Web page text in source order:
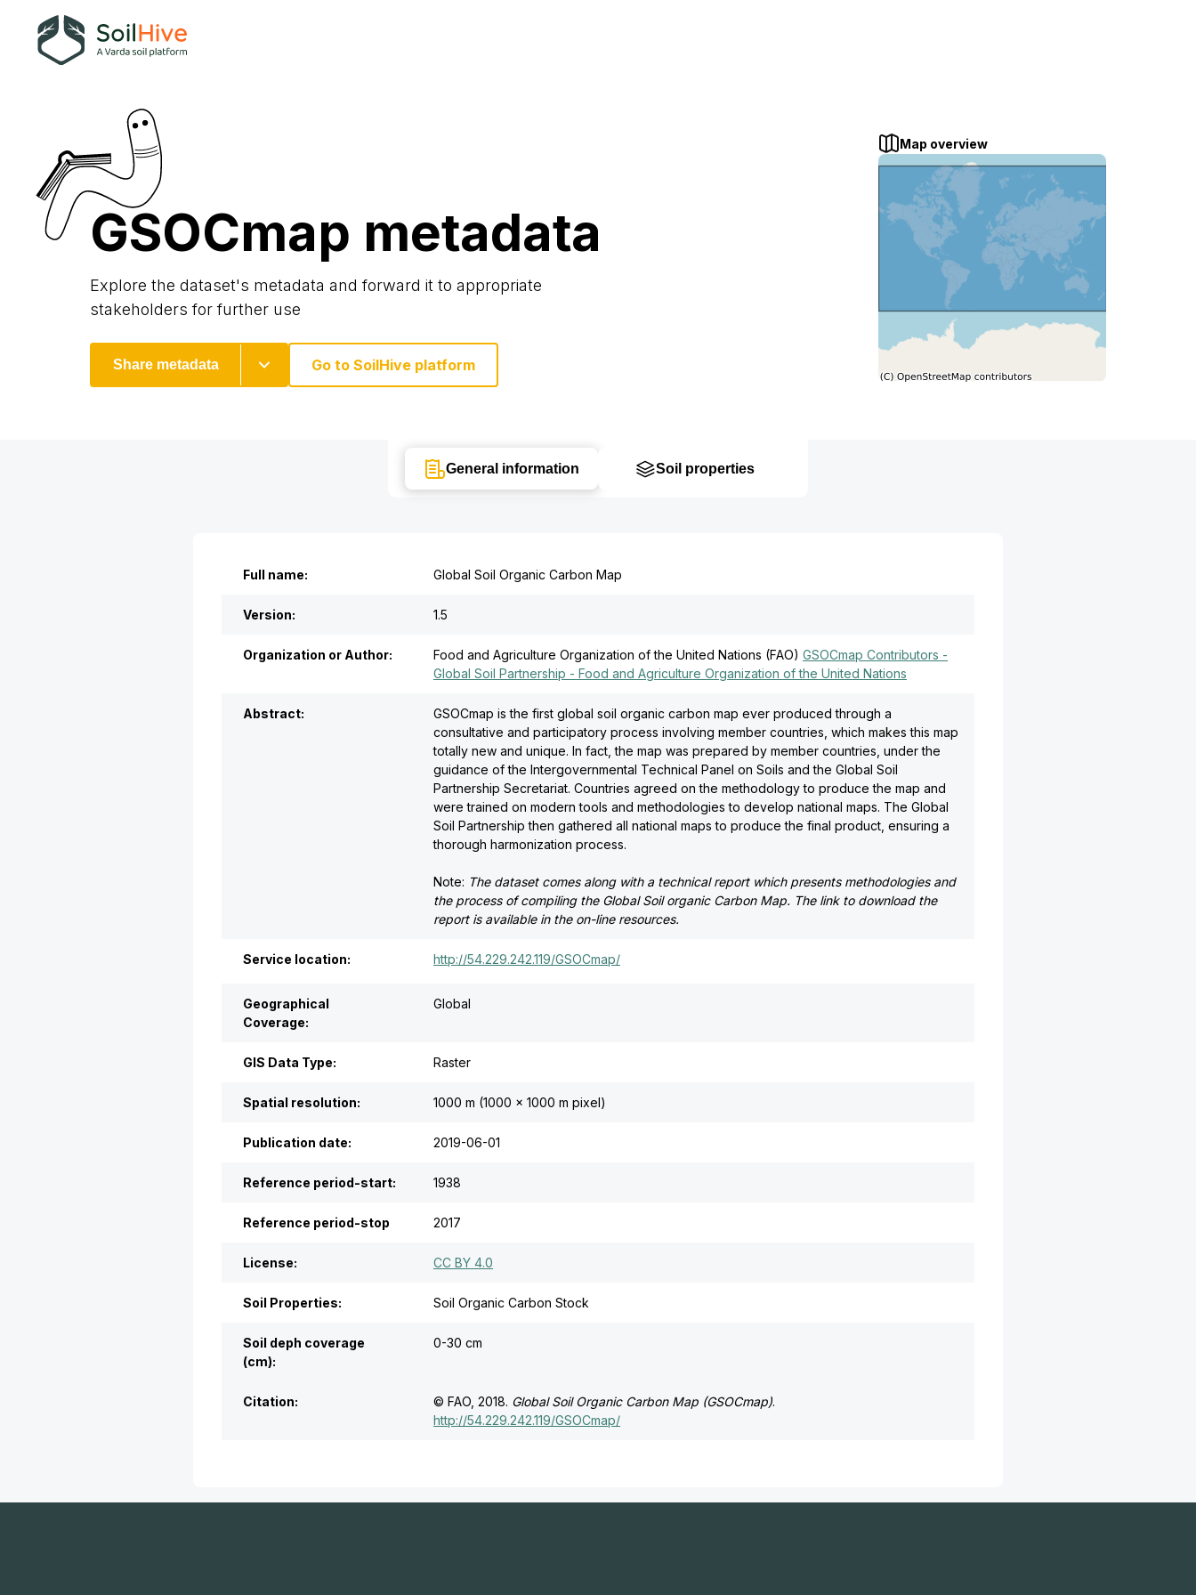
GSOCmap metadata
Explore the dataset's metadata and forward it to appropriate
stakeholders for further use
Share metadata Go to SoilHive platform
Map overview
General information Soil properties
Full name: Global Soil Organic Carbon Map
Version: 1.5
Organization or Author: Food and Agriculture Organization of the United Nations (FAO) GSOCmap Contributors -
Global Soil Partnership - Food and Agriculture Organization of the United Nations
Abstract:
GSOCmap is the first global soil organic carbon map ever produced through a
consultative and participatory process involving member countries, which makes this map
totally new and unique. In fact, the map was prepared by member countries, under the
guidance of the Intergovernmental Technical Panel on Soils and the Global Soil
Partnership Secretariat. Countries agreed on the methodology to produce the map and
were trained on modern tools and methodologies to develop national maps. The Global
Soil Partnership then gathered all national maps to produce the final product, ensuring a
thorough harmonization process.
Note: The dataset comes along with a technical report which presents methodologies and
the process of compiling the Global Soil organic Carbon Map. The link to download the
report is available in the on-line resources.
Service location: http://54.229.242.119/GSOCmap/
Geographical
Coverage:
Global
GIS Data Type: Raster
Spatial resolution: 1000 m (1000 x 1000 m pixel)
Publication date: 2019-06-01
Reference period-start: 1938
Reference period-stop 2017
License: CC BY 4.0
Soil Properties: Soil Organic Carbon Stock
Soil deph coverage
(cm):
0-30 cm
Citation: © FAO, 2018. Global Soil Organic Carbon Map (GSOCmap).
http://54.229.242.119/GSOCmap/